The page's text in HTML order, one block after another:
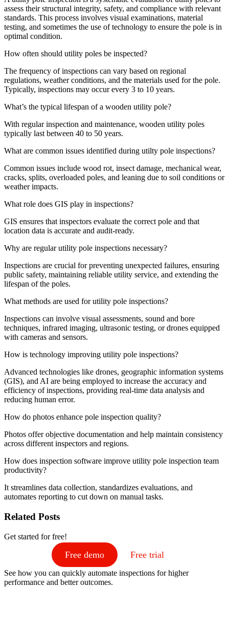
assess their structural integrity, safety, and compliance with relevant
standards. This process involves visual examinations, material
testing, and sometimes the use of technology to ensure the pole is in
optimal condition.
How often should utility poles be inspected?
The frequency of inspections can vary based on regional
regulations, weather conditions, and the materials used for the pole.
Typically, inspections may occur every 3 to 10 years.
What’s the typical lifespan of a wooden utility pole?
With regular inspection and maintenance, wooden utility poles
typically last between 40 to 50 years.
What are common issues identified during utilty pole inspections?
Common issues include wood rot, insect damage, mechanical wear,
cracks, splits, overloaded poles, and leaning due to soil conditions or
weather impacts.
What role does GIS play in inspections?
GIS ensures that inspectors evaluate the correct pole and that
location data is accurate and audit-ready.
Why are regular utility pole inspections necessary?
Inspections are crucial for preventing unexpected failures, ensuring
public safety, maintaining reliable utility service, and extending the
lifespan of the poles.
What methods are used for utility pole inspections?
Inspections can involve visual assessments, sound and bore
techniques, infrared imaging, ultrasonic testing, or drones equipped
with cameras and sensors.
How is technology improving utility pole inspections?
Advanced technologies like drones, geographic information systems
(GIS), and AI are being employed to increase the accuracy and
efficiency of inspections, providing real-time data analysis and
reducing human error.
How do photos enhance pole inspection quality?
Photos offer objective documentation and help maintain consistency
across different inspectors and regions.
How does inspection software improve utility pole inspection team
productivity?
It streamlines data collection, standardizes evaluations, and
automates reporting to cut down on manual tasks.
Related Posts
Get started for free!
Free demo Free trial
See how you can quickly automate inspections for higher
performance and better outcomes.